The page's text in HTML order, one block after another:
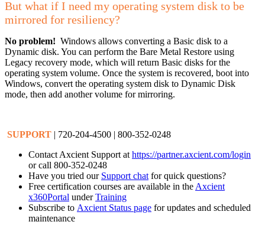
But what if I need my operating system disk to be
mirrored for resiliency?
No problem! Windows allows converting a Basic disk to a
Dynamic disk. You can perform the Bare Metal Restore using
Legacy recovery mode, which will return Basic disks for the
operating system volume. Once the system is recovered, boot into
Windows, convert the operating system disk to Dynamic Disk
mode, then add another volume for mirroring.
SUPPORT | 720-204-4500 | 800-352-0248
Contact Axcient Support at https://partner.axcient.com/login
or call 800-352-0248
Have you tried our Support chat for quick questions?
Free certification courses are available in the Axcient
x360Portal underTraining
Subscribe to Axcient Status page for updates and scheduled
maintenance